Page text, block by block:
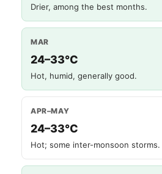
Drier, among the best months.
MAR
24–33°C
Hot, humid, generally good.
APR–MAY
24–33°C
Hot; some inter-monsoon storms.